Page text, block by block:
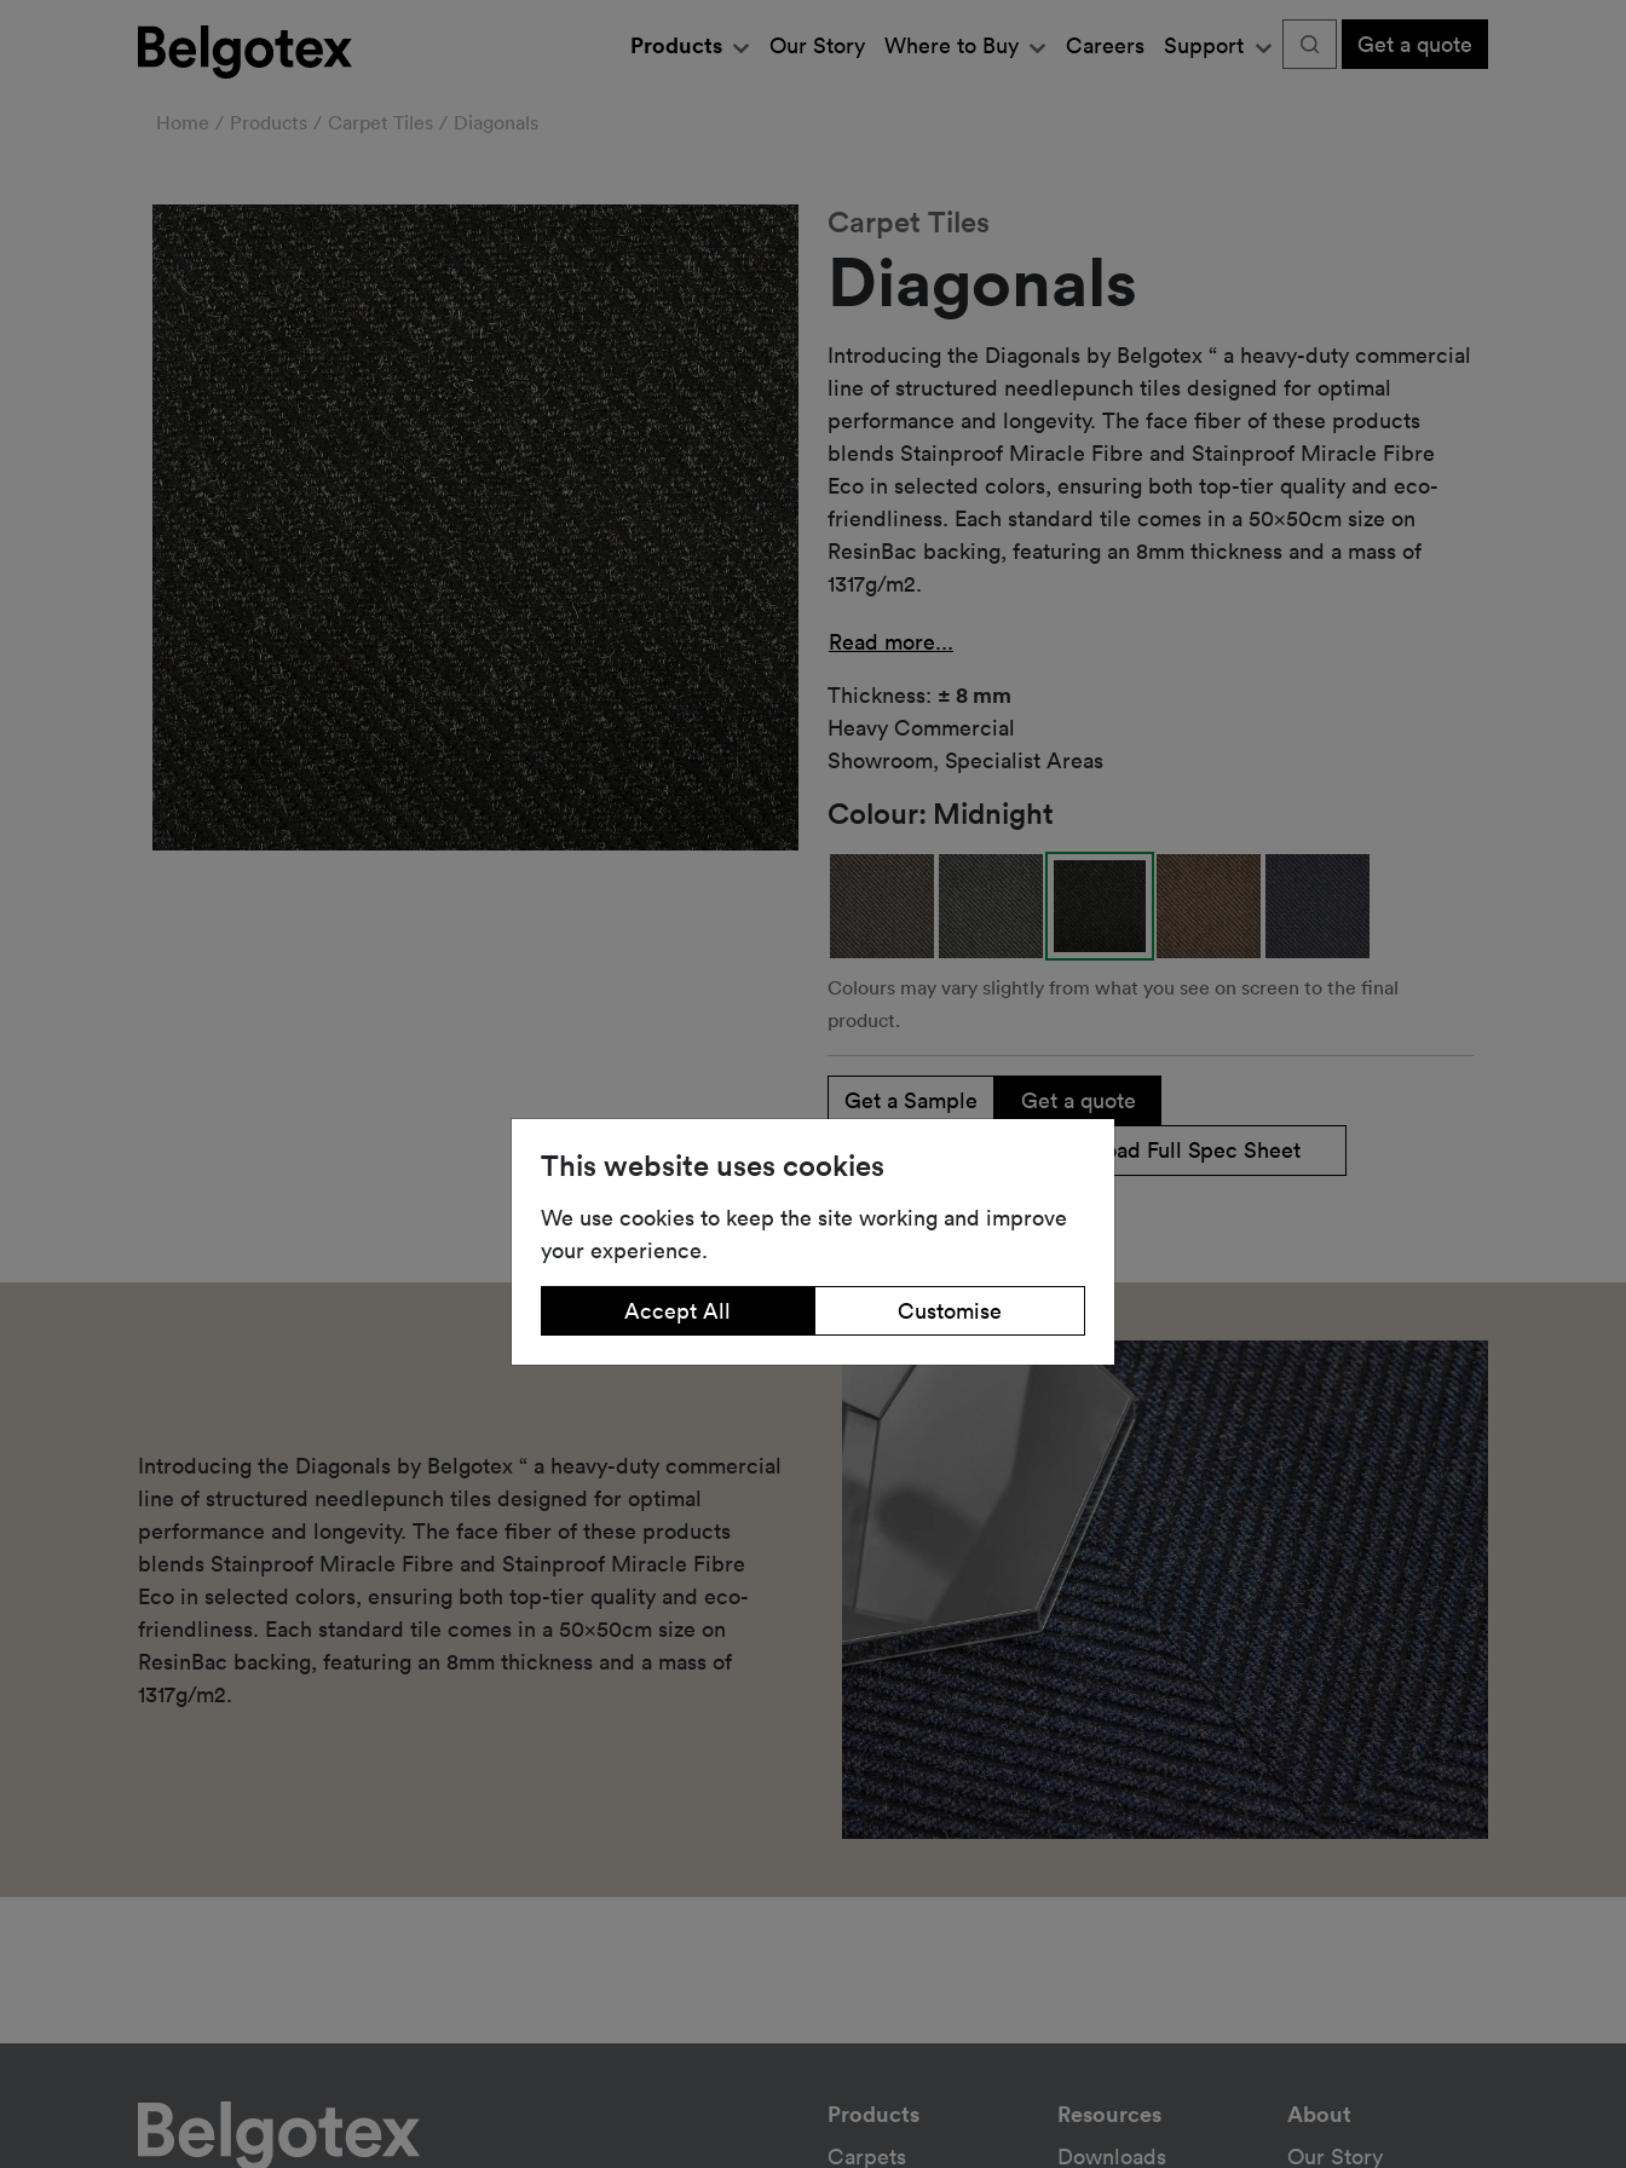
Products Our Story Where to Buy Careers Support Get a quote
Home Products Carpet Tiles Diagonals
Diagonals
Carpet Tiles
Colour: Midnight
Colours may vary slightly from what you see on screen to the final
product.
Get a Sample
Get a quote
Download Full Spec Sheet
Introducing the Diagonals by Belgotex “ a heavy-duty commercial
line of structured needlepunch tiles designed for optimal
performance and longevity. The face fiber of these products
blends Stainproof Miracle Fibre and Stainproof Miracle Fibre
Eco in selected colors, ensuring both top-tier quality and eco-
friendliness. Each standard tile comes in a 50x50cm size on
ResinBac backing, featuring an 8mm thickness and a mass of
1317g/m2.
Read more...
Thickness: ± 8 mm
Heavy Commercial
Showroom, Specialist Areas
Introducing the Diagonals by Belgotex “ a heavy-duty commercial
line of structured needlepunch tiles designed for optimal
performance and longevity. The face fiber of these products
blends Stainproof Miracle Fibre and Stainproof Miracle Fibre
Eco in selected colors, ensuring both top-tier quality and eco-
friendliness. Each standard tile comes in a 50x50cm size on
ResinBac backing, featuring an 8mm thickness and a mass of
1317g/m2.
Products
Carpets
Resources
Downloads
About
Our Story
This website uses cookies
We use cookies to keep the site working and improve
your experience.
Accept All Customise